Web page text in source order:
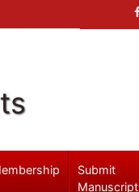
Submit
Manuscript